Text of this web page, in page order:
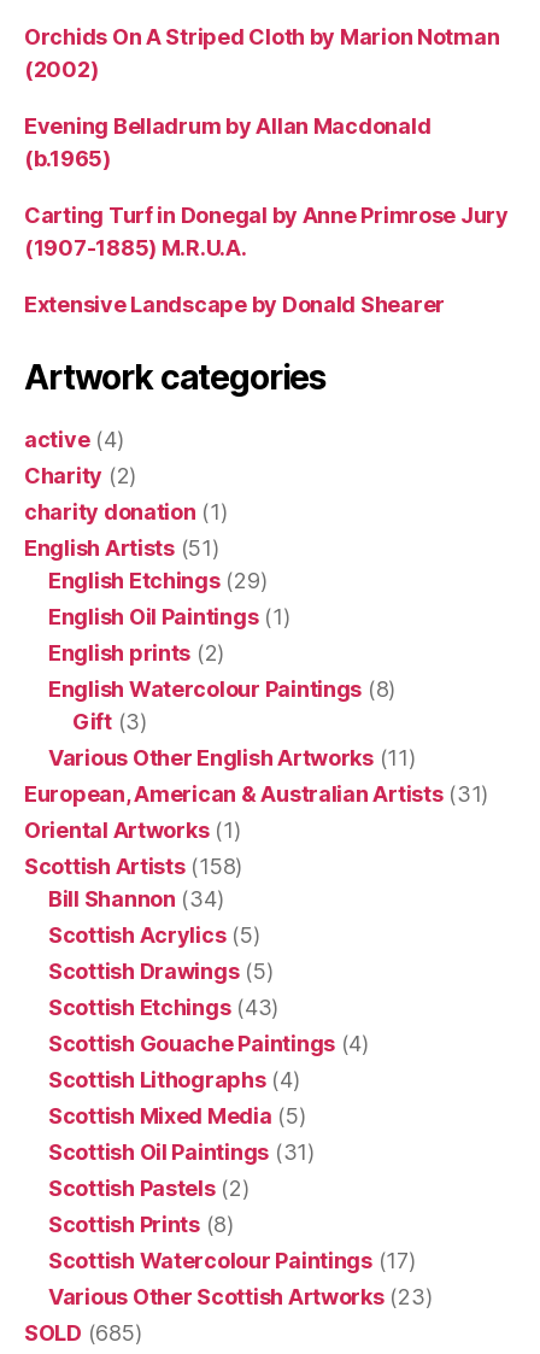
Orchids On A Striped Cloth by Marion Notman
(2002)
Evening Belladrum by Allan Macdonald
(b.1965)
Carting Turf in Donegal by Anne Primrose Jury
(1907-1885) M.R.U.A.
Extensive Landscape by Donald Shearer
Artwork categories
active(4)
Charity (2)
charity donation (1)
English Artists(51)
English Etchings(29)
English Oil Paintings(1)
English prints (2)
English Watercolour Paintings (8)
Gift(3)
Various Other English Artworks(11)
European, American & Australian Artists(31)
Oriental Artworks(1)
Scottish Artists(158)
Bill Shannon (34)
Scottish Acrylics(5)
Scottish Drawings(5)
Scottish Etchings(43)
Scottish Gouache Paintings(4)
Scottish Lithographs(4)
Scottish Mixed Media (5)
Scottish Oil Paintings (31)
Scottish Pastels(2)
Scottish Prints(8)
Scottish Watercolour Paintings(17)
Various Other Scottish Artworks(23)
SOLD (685)